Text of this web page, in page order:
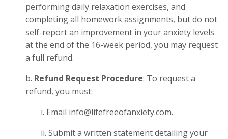
performing daily relaxation exercises, and
completing all homework assignments, but do not
self-report an improvement in your anxiety levels
at the end of the 16-week period, you may request
a full refund.
b. Refund Request Procedure: To request a
refund, you must:
i. Email info@lifefreeofanxiety.com.
ii. Submit a written statement detailing your